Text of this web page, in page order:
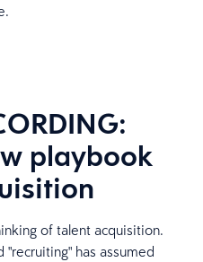
playbook
of talent acquisition.
has assumed